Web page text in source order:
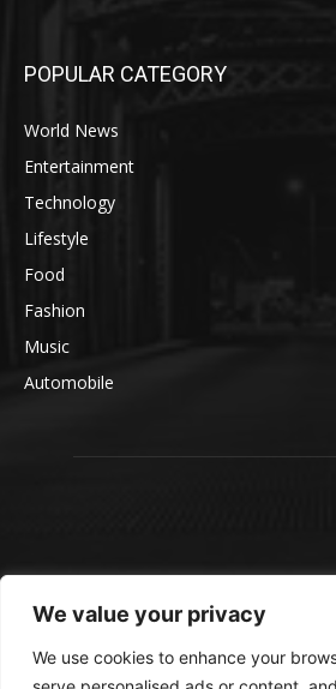
We value your privacy
We use cookies to enhance your
POPULAR CATEGORY
World News
Entertainment
Technology
Lifestyle
Food
Fashion
Music
Automobile